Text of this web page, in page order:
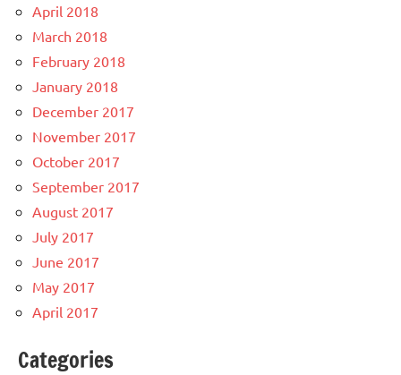
April 2018
March 2018
February 2018
January 2018
December 2017
November 2017
October 2017
September 2017
August 2017
July 2017
June 2017
May 2017
April 2017
Categories